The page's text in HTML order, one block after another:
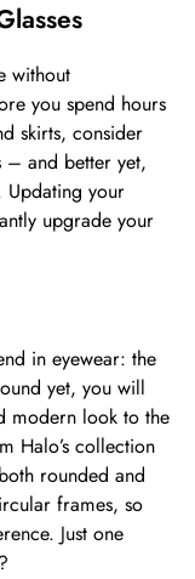
without
you spend hours
skirts, consider
– and better yet,
your
upgrade your
in eyewear: the
yet, you will
modern look to the
Halo’s collection
rounded and
frames, so
Just one
?